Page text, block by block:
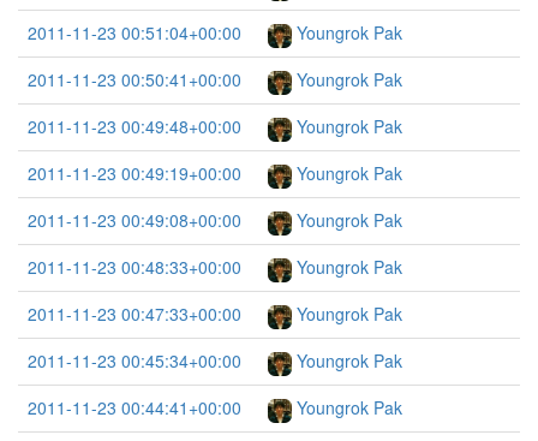
2011-11-23 00:51:04+00:00
Youngrok Pak
2011-11-23 00:50:41+00:00
Youngrok Pak
2011-11-23 00:49:48+00:00
Youngrok Pak
2011-11-23 00:49:19+00:00
Youngrok Pak
2011-11-23 00:49:08+00:00
Youngrok Pak
2011-11-23 00:48:33+00:00
Youngrok Pak
2011-11-23 00:47:33+00:00
Youngrok Pak
2011-11-23 00:45:34+00:00
Youngrok Pak
2011-11-23 00:44:41+00:00
Youngrok Pak